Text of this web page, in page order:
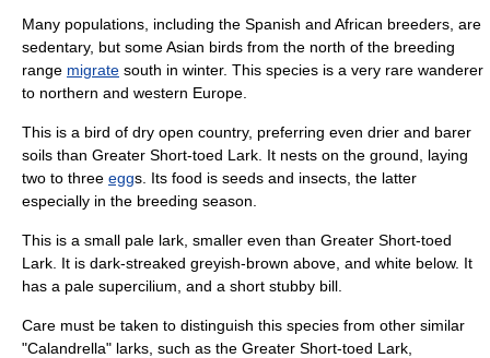
Many populations, including the Spanish and African breeders, are
sedentary, but some Asian birds from the north of the breeding
range migrate south in winter. This species is a very rare wanderer
to northern and western Europe.
This is a bird of dry open country, preferring even drier and barer
soils than Greater Short-toed Lark . It nests on the ground, laying
two to three eggs. Its food is seeds and insects, the latter
especially in the breeding season.
This is a small pale lark , smaller even than Greater Short-toed
Lark. It is dark-streaked greyish-brown above, and white below. It
has a pale supercilium, and a short stubby bill.
Care must be taken to distinguish this species from other similar
"Calandrella" larks, such as the Greater Short-toed Lark